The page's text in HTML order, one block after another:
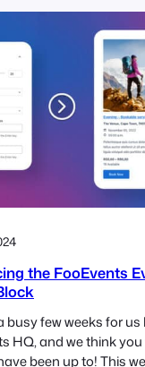
year, we released our
block called the
Block. It has been a
the FooEvents
busy few weeks for
HQ, and we think you
been up to! This